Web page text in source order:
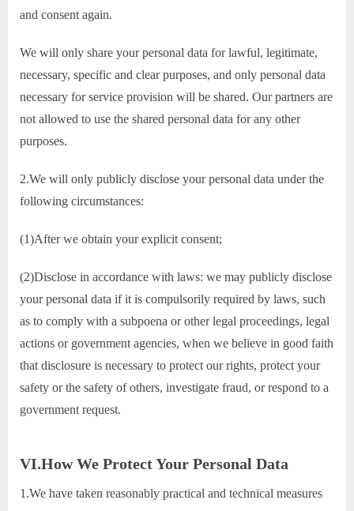
and consent again.
We will only share your personal data for lawful, legitimate,
necessary, specific and clear purposes, and only personal data
necessary for service provision will be shared. Our partners are
not allowed to use the shared personal data for any other
purposes.
2.We will only publicly disclose your personal data under the
following circumstances:
(1)After we obtain your explicit consent;
(2)Disclose in accordance with laws: we may publicly disclose
your personal data if it is compulsorily required by laws, such
as to comply with a subpoena or other legal proceedings, legal
actions or government agencies, when we believe in good faith
that disclosure is necessary to protect our rights, protect your
safety or the safety of others, investigate fraud, or respond to a
government request.
VI.How We Protect Your Personal Data
1.We have taken reasonably practical and technical measures